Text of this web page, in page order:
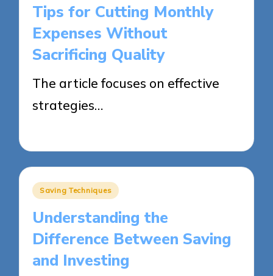
Tips for Cutting Monthly
Expenses Without
Sacrificing Quality
The article focuses on effective
strategies…
Posted
Saving Techniques
Understanding the
Difference Between Saving
and Investing